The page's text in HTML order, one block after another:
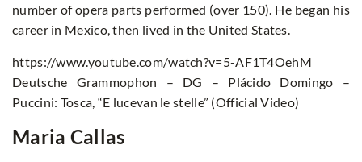
number of opera parts performed (over 150). He began his
career in Mexico, then lived in the United States.
https://www.youtube.com/watch?v=5-AF1T4OehM
Deutsche Grammophon – DG – Plácido Domingo –
Puccini: Tosca, “E lucevan le stelle” (Official Video)
Maria Callas